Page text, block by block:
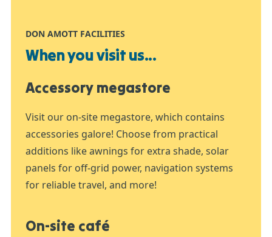
DON AMOTT FACILITIES
When you visit us...
Accessory megastore
Visit our on-site megastore, which contains
accessories galore! Choose from practical
additions like awnings for extra shade, solar
panels for off-grid power, navigation systems
for reliable travel, and more!
On-site café